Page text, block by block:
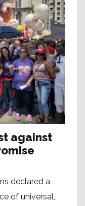
against
declared a
of universal,